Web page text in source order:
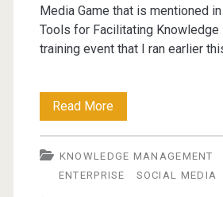
Media Game that is mentioned in
Tools for Facilitating Knowledge
training event that I ran earlier
Read MoreSocial
by
Social
KNOWLEDGE MANAGEMENT
ENTERPRISE
SOCIAL MEDIA